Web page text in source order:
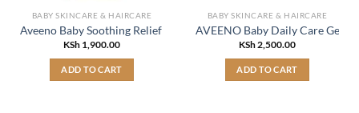
BABY SKINCARE & HAIRCARE
Aveeno Baby Soothing Relief Emollient Wash 250ml
KSh 1,900.00
ADD TO CART
BABY SKINCARE & HAIRCARE
AVEENO Baby Daily Care
KSh 2,500.00
ADD TO CART